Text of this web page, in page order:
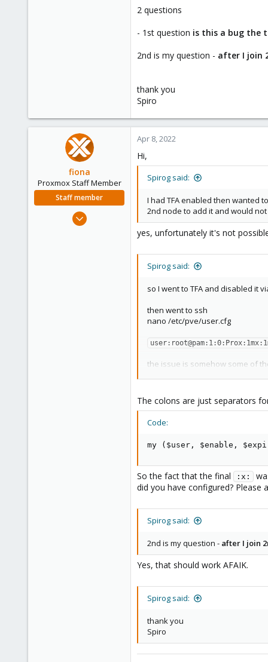
2 questions
- 1st question is this a bug the
2nd is my question - after I join
thank you
Spiro
fiona
Proxmox Staff Member
Staff member
Aug 1, 2019
Apr 8, 2022
Hi,
Spirog said:
I had TFA enabled then wanted
2nd node to add it and would
yes, unfortunately it's not
Spirog said:
so I went to TFA and disabled it
then went to ssh
nano /etc/pve/user.cfg
the issue is somehow some of
and added
saved the file and was able to
2 questions
- 1st question is this a bug the
The colons are just separators
Code:
my ($user, $enable,
So the fact that the final :x:
did you have configured?
Spirog said:
2nd is my question - after I join
Yes, that should work AFAIK.
Spirog said:
thank you
Spiro